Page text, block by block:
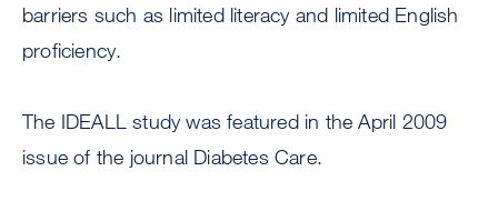
barriers such as limited literacy and limited English
proficiency.
The IDEALL study was featured in the April 2009
issue of the journal Diabetes Care.